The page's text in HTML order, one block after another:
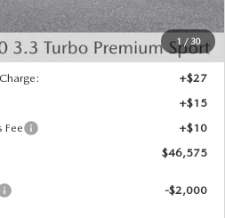
1 / 30
$49,087
-$3,000
+$436
+$27
+$15
Fee
+$10
$46,575
-$2,000